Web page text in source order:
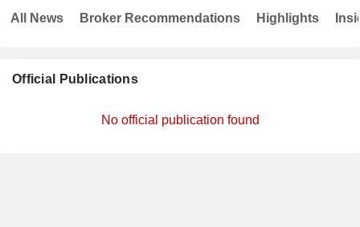
Official Publications
No official publication found
All News Broker Recommendations Highlights